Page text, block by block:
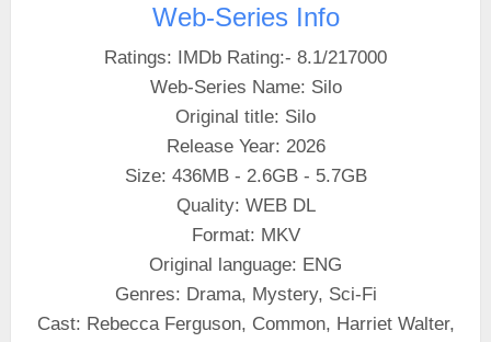
Web-Series Info
Ratings: IMDb Rating:- 8.1/217000
Web-Series Name: Silo
Original title: Silo
Release Year: 2026
Size: 436MB - 2.6GB - 5.7GB
Quality: WEB DL
Format: MKV
Original language: ENG
Genres: Drama, Mystery, Sci-Fi
Cast: Rebecca Ferguson, Common, Harriet Walter,